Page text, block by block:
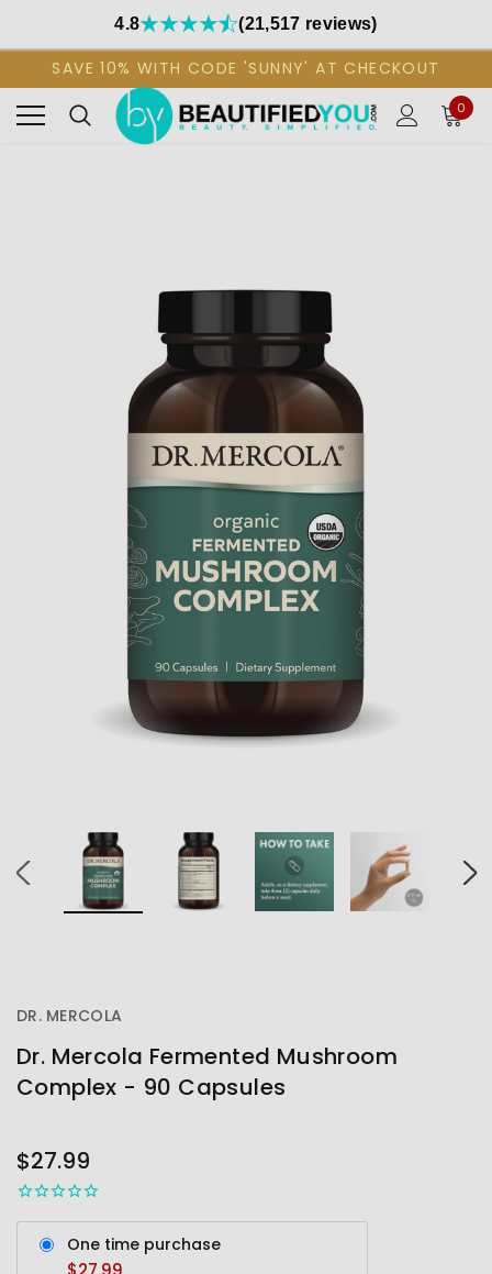
4.8 (21,517 reviews)
SAVE 10% WITH CODE 'SUNNY' AT CHECKOUT
0
DR. MERCOLA
Dr. Mercola Fermented Mushroom
Complex - 90 Capsules
STOCK
$27.99
One time purchase